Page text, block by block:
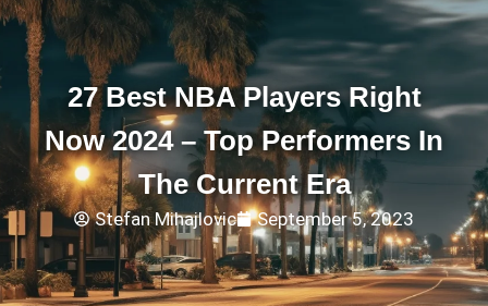
27 Best NBA Players Right
Now 2024 – Top Performers In
The Current Era
Stefan Mihajlovic September 5, 2023